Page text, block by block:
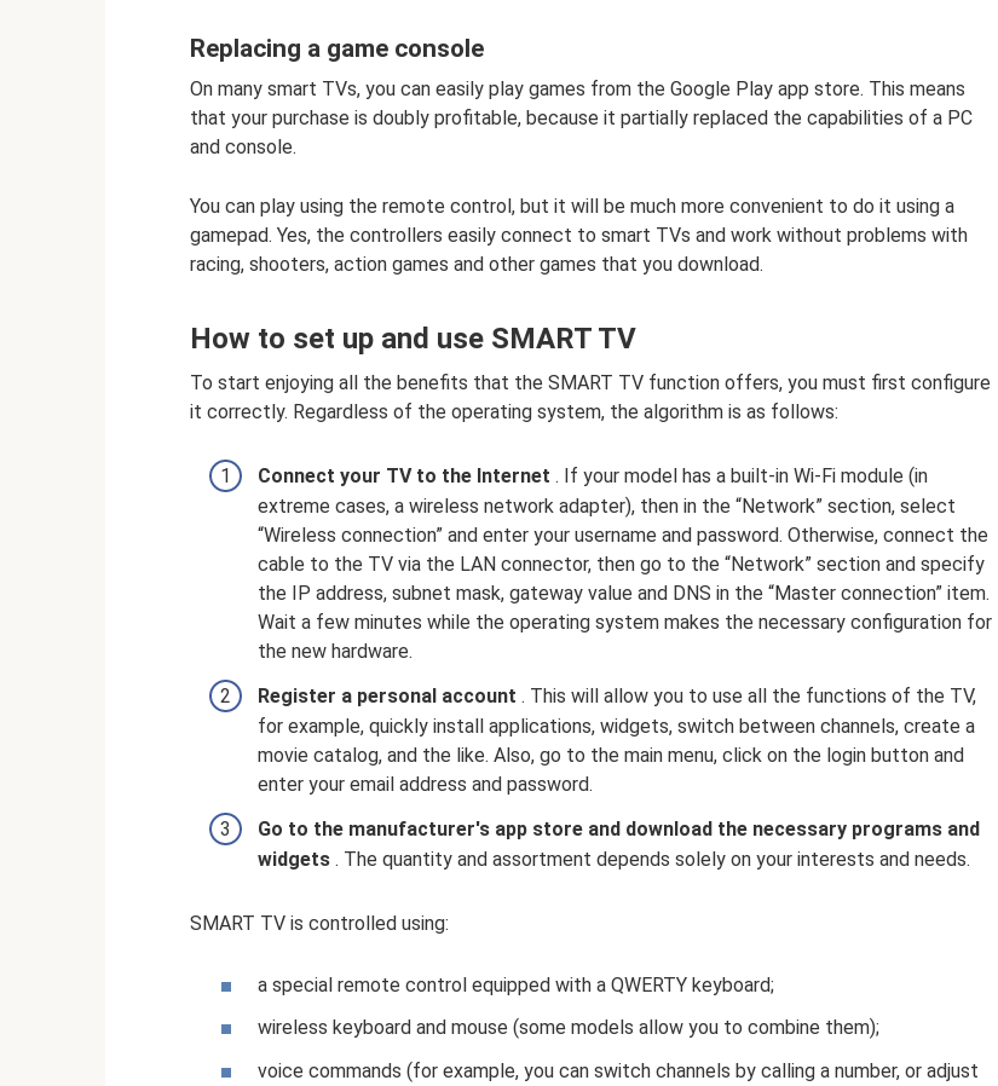
Replacing a game console
On many smart TVs, you can easily play games from the Google Play app store. This means
that your purchase is doubly profitable, because it partially replaced the capabilities of a PC
and console.
You can play using the remote control, but it will be much more convenient to do it using a
gamepad. Yes, the controllers easily connect to smart TVs and work without problems with
racing, shooters, action games and other games that you download.
How to set up and use SMART TV
To start enjoying all the benefits that the SMART TV function offers, you must first configure
it correctly. Regardless of the operating system, the algorithm is as follows:
Connect your TV to the Internet . If your model has a built-in Wi-Fi module (in
extreme cases, a wireless network adapter), then in the “Network” section, select
“Wireless connection” and enter your username and password. Otherwise, connect the
cable to the TV via the LAN connector, then go to the “Network” section and specify
the IP address, subnet mask, gateway value and DNS in the “Master connection” item.
Wait a few minutes while the operating system makes the necessary configuration for
the new hardware.
Register a personal account . This will allow you to use all the functions of the TV,
for example, quickly install applications, widgets, switch between channels, create a
movie catalog, and the like. Also, go to the main menu, click on the login button and
enter your email address and password.
Go to the manufacturer's app store and download the necessary programs and
widgets . The quantity and assortment depends solely on your interests and needs.
SMART TV is controlled using:
a special remote control equipped with a QWERTY keyboard;
wireless keyboard and mouse (some models allow you to combine them);
voice commands (for example, you can switch channels by calling a number, or adjust